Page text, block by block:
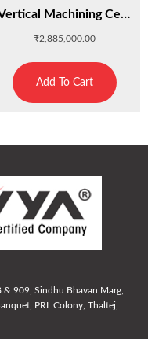
Vertical Machining Center VMC-850
₹2,885,000.00
Add To Cart
909, Sindhu Bhavan Marg,
PRL Colony, Thaltej,